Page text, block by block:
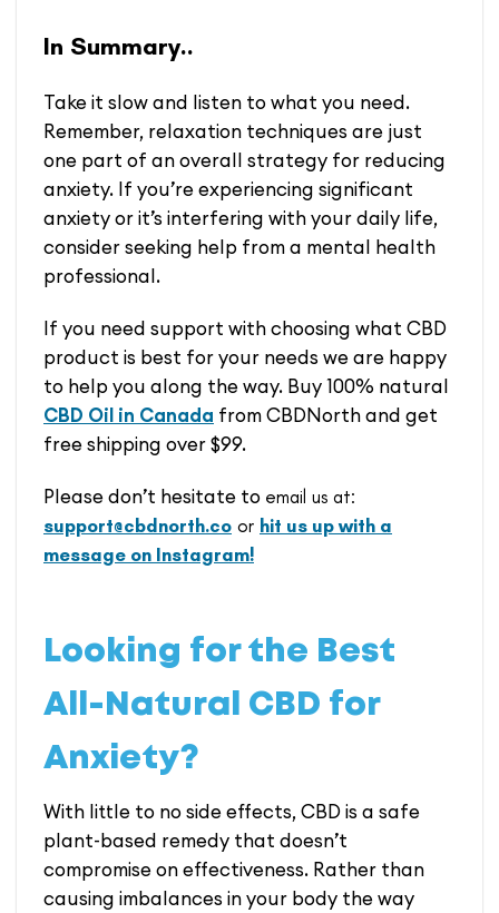
In Summary..
Take it slow and listen to what you need.
Remember, relaxation techniques are just
one part of an overall strategy for reducing
anxiety. If you’re experiencing significant
anxiety or it’s interfering with your daily life,
consider seeking help from a mental health
professional.
If you need support with choosing what CBD
product is best for your needs we are happy
to help you along the way. Buy 100% natural
CBD Oil in Canada from CBDNorth and get
free shipping over $99.
Please don’t hesitate to email us at:
support@cbdnorth.co or hit us up with a
message on Instagram!
Looking for the Best
All-Natural CBD for
Anxiety?
With little to no side effects, CBD is a safe
plant-based remedy that doesn’t
compromise on effectiveness. Rather than
causing imbalances in your body the way